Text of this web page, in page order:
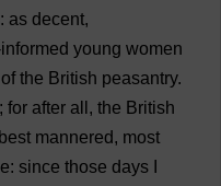
: as decent,
young women
of the British peasantry.
; for after all , the British
best mannered, most
: since those days